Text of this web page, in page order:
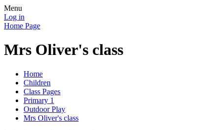
Menu
Log in
Home Page
Mrs Oliver's class
Home
Children
Class Pages
Primary 1
Outdoor Play
Mrs Oliver's class